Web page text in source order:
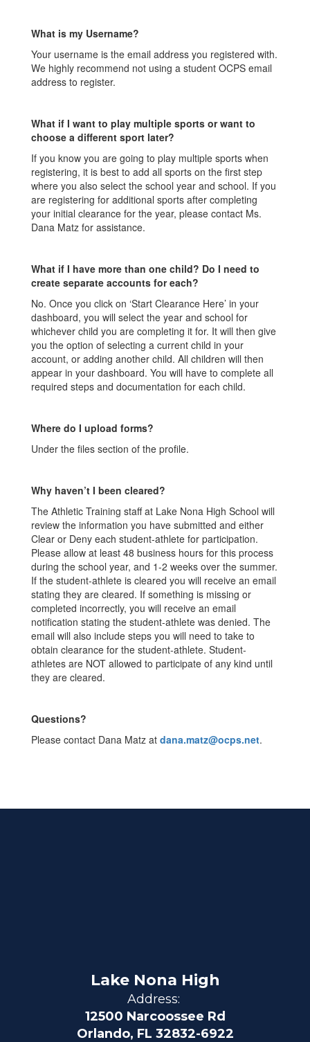
What is my Username?
Your username is the email address you registered with.
We highly recommend not using a student OCPS email
address to register.
What if I want to play multiple sports or want to
choose a different sport later?
If you know you are going to play multiple sports when
registering, it is best to add all sports on the first step
where you also select the school year and school. If you
are registering for additional sports after completing
your initial clearance for the year, please contact Ms.
Dana Matz for assistance.
What if I have more than one child? Do I need to
create separate accounts for each?
No. Once you click on ‘Start Clearance Here’ in your
dashboard, you will select the year and school for
whichever child you are completing it for. It will then give
you the option of selecting a current child in your
account, or adding another child. All children will then
appear in your dashboard. You will have to complete all
required steps and documentation for each child.
Where do I upload forms?
Under the files section of the profile.
Why haven’t I been cleared?
The Athletic Training staff at Lake Nona High School will
review the information you have submitted and either
Clear or Deny each student-athlete for participation.
Please allow at least 48 business hours for this process
during the school year, and 1-2 weeks over the summer.
If the student-athlete is cleared you will receive an email
stating they are cleared. If something is missing or
completed incorrectly, you will receive an email
notification stating the student-athlete was denied. The
email will also include steps you will need to take to
obtain clearance for the student-athlete. Student-
athletes are NOT allowed to participate of any kind until
they are cleared.
Questions?
Please contact Dana Matz at dana.matz@ocps.net.
Lake Nona High
Address:
12500 Narcoossee Rd
Orlando, FL 32832-6922